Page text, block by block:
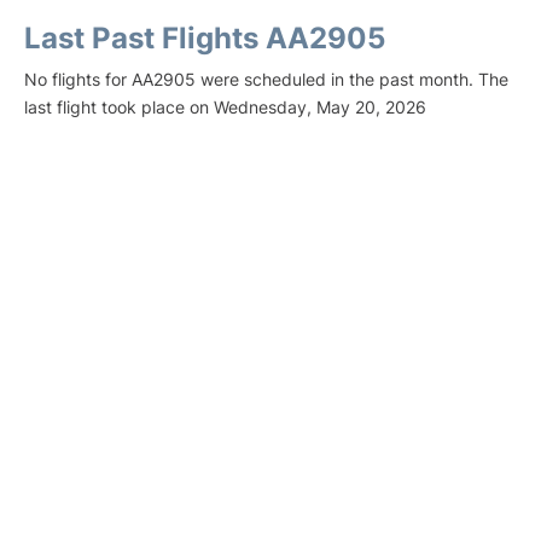
Last Past Flights AA2905
No flights for AA2905 were scheduled in the past month. The
last flight took place on Wednesday, May 20, 2026